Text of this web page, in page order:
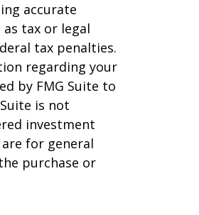
accurate
tax or legal
tax penalties.
regarding your
by FMG Suite to
is not
investment
for general
purchase or